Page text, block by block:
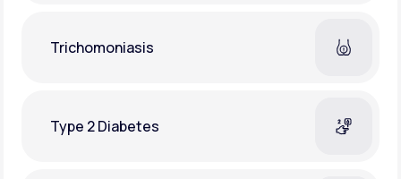
Trichomoniasis
Type 2 Diabetes